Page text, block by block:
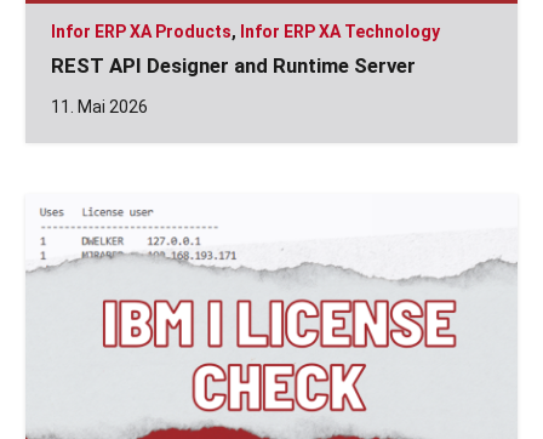
Infor ERP XA Products, Infor ERP XA Technology
REST API Designer and Runtime Server
11. Mai 2026